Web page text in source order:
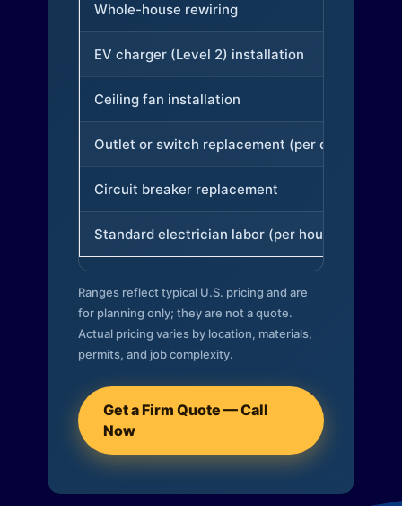
Whole-house rewiring
EV charger (Level 2) installation
Ceiling fan installation
Outlet or switch replacement (per device)
Circuit breaker replacement
Standard electrician labor (per hour)
Ranges reflect typical U.S. pricing and are
for planning only; they are not a quote.
Actual pricing varies by location, materials,
permits, and job complexity.
Get a Firm Quote — Call
Now